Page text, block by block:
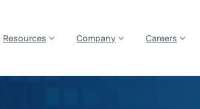
Resources Company Careers